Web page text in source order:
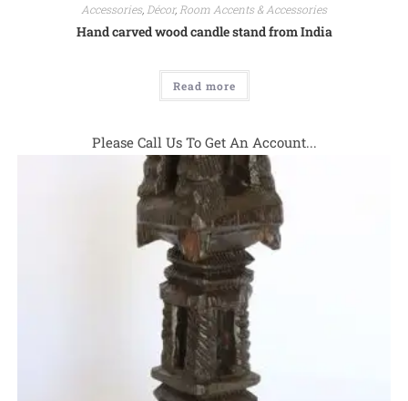
Accessories, Décor, Room Accents & Accessories
Hand carved wood candle stand from India
Read more
Please Call Us To Get An Account...